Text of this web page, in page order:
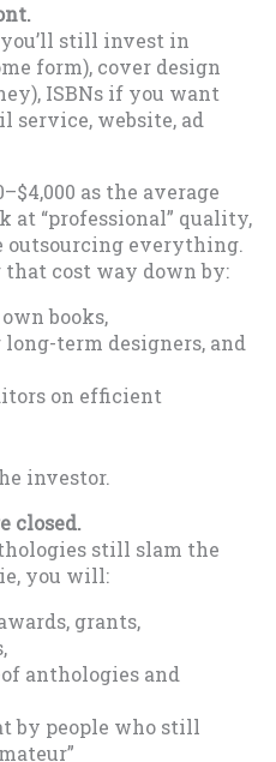
still invest in
form), cover design
ISBNs if you want
service, website, ad
as the average
at “professional” quality,
outsourcing everything.
cost way down by:
books,
term designers, and
on efficient
investor.
closed.
still slam the
you will:
grants,
anthologies and
by people who still